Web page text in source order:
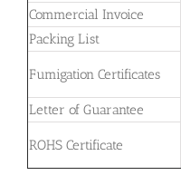
Commercial Invoice
Packing List
Fumigation Certificates
Letter of Guarantee
ROHS Certificate